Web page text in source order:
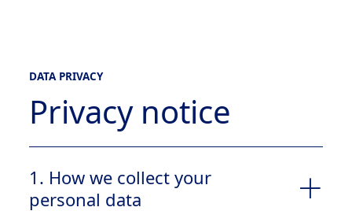
DATA PRIVACY
Privacy notice
1. How we collect your
personal data